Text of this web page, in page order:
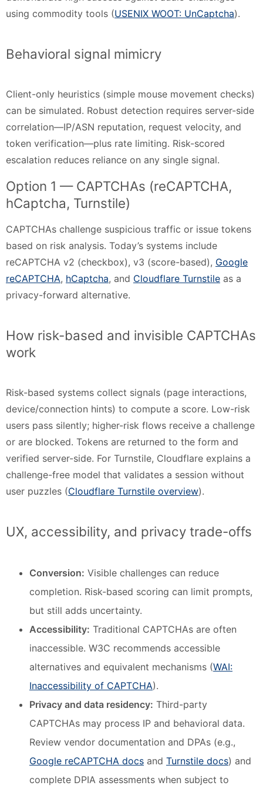
using commodity tools (USENIX WOOT: UnCaptcha).
Behavioral signal mimicry
Client-only heuristics (simple mouse movement checks)
can be simulated. Robust detection requires server-side
correlation—IP/ASN reputation, request velocity, and
token verification—plus rate limiting. Risk-scored
escalation reduces reliance on any single signal.
Option 1 — CAPTCHAs (reCAPTCHA,
hCaptcha, Turnstile)
CAPTCHAs challenge suspicious traffic or issue tokens
based on risk analysis. Today’s systems include
reCAPTCHA v2 (checkbox), v3 (score-based), Google
reCAPTCHA, hCaptcha, and Cloudflare Turnstile as a
privacy-forward alternative.
How risk-based and invisible CAPTCHAs
work
Risk-based systems collect signals (page interactions,
device/connection hints) to compute a score. Low-risk
users pass silently; higher-risk flows receive a challenge
or are blocked. Tokens are returned to the form and
verified server-side. For Turnstile, Cloudflare explains a
challenge-free model that validates a session without
user puzzles (Cloudflare Turnstile overview).
UX, accessibility, and privacy trade-offs
Conversion: Visible challenges can reduce
completion. Risk-based scoring can limit prompts,
but still adds uncertainty.
Accessibility: Traditional CAPTCHAs are often
inaccessible. W3C recommends accessible
alternatives and equivalent mechanisms (WAI:
Inaccessibility of CAPTCHA).
Privacy and data residency: Third-party
CAPTCHAs may process IP and behavioral data.
Review vendor documentation and DPAs (e.g.,
Google reCAPTCHA docs and Turnstile docs) and
complete DPIA assessments when subject to